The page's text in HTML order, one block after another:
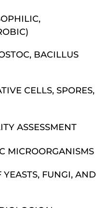
BACILLUS
CELLS, SPORES,
ASSESSMENT
MICROORGANISMS
FUNGI, AND